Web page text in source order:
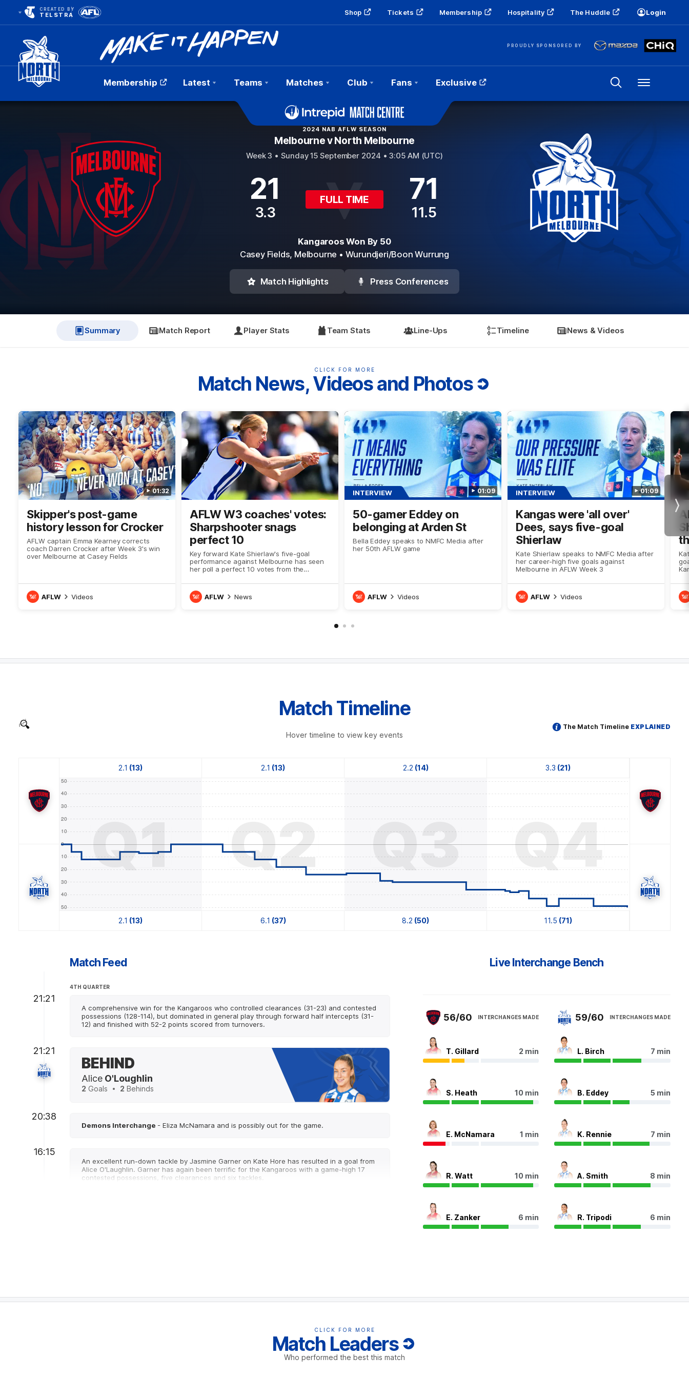
CREATED BY
TELSTRA Shop Tickets Membership Hospitality The Huddle Login
PROUDLY SPONSORED BY
Club
Membership Latest Teams Matches Club Fans Exclusive Menu
2024 NAB AFLW SEASON
Melbourne v North Melbourne
Week 3 •Sunday 15 September 2024 • 3:05 AM (UTC)
21
3.3
FULL TIME 71
11.5
Kangaroos Won By 50
Casey Fields, Melbourne • Wurundjeri/Boon Wurrung
Match Highlights Press Conferences
Summary Match Report Player Stats Team Stats Line-Ups Timeline News & Videos
Match Timeline
Hover timeline to view key events
The Match Timeline EXPLAINED
2.1 (13) 2.1 (13) 2.2 (14) 3.3 (21)
Q1 Q2 Q3 Q4
2.1 (13) 6.1 (37) 8.2 (50) 11.5 (71)
Match Feed
4TH QUARTER
21:21
A comprehensive win for the Kangaroos who controlled clearances (31-23) and contested
possessions (128-114), but dominated in general play through forward half intercepts (31-
12) and finished with 52-2 points scored from turnovers.
21:21
BEHIND
Alice O'Loughlin
2 Goals 2 Behinds
20:38
Demons Interchange - Eliza McNamara and is possibly out for the game.
16:15
An excellent run-down tackle by Jasmine Garner on Kate Hore has resulted in a goal from
Alice O'Laughlin. Garner has again been terrific for the Kangaroos with a game-high 17
contested possessions, five clearances and six tackles.
An end to the run of eight goals to the Kangaroos with the Demons kicking all three of
Live Interchange Bench
56/60 INTERCHANGES MADE
T. Gillard 2 min
S. Heath 10 min
E. McNamara 1 min
R. Watt 10 min
E. Zanker 6 min
59/60 INTERCHANGES MADE
L. Birch 7 min
B. Eddey 5 min
K. Rennie 7 min
A. Smith 8 min
R. Tripodi 6 min
CLICK FOR MORE
Match News, Videos and Photos
01:32
Skipper's post-game
history lesson for Crocker
AFLW captain Emma Kearney corrects
coach Darren Crocker after Week 3's win
over Melbourne at Casey Fields
AFLW Videos
AFLW W3 coaches' votes:
Sharpshooter snags
perfect 10
Key forward Kate Shierlaw's five-goal
performance against Melbourne has seen
her poll a perfect 10 votes from the
AFLW News
01:09
INTERVIEW
50-gamer Eddey on
belonging at Arden St
Bella Eddey speaks to NMFC Media after
her 50th AFLW game
AFLW Videos
01:09
INTERVIEW
Kangas were 'all over'
Dees, says five-goal
Shierlaw
Kate Shierlaw speaks to NMFC Media after
her career-high five goals against
Melbourne in AFLW Week 3
AFLW Videos
CLICK FOR MORE
Match Leaders
Who performed the best this match